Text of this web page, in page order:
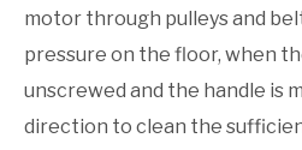
motor through pulleys and
pressure on the floor, when
unscrewed and the handle is
direction to clean the